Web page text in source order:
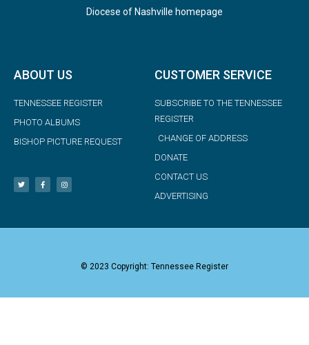
Diocese of Nashville homepage
ABOUT US
TENNESSEE REGISTER
PHOTO ALBUMS
BISHOP PICTURE REQUEST
CUSTOMER SERVICE
SUBSCRIBE TO THE TENNESSEE
REGISTER
CHANGE OF ADDRESS
DONATE
CONTACT US
ADVERTISING
© 2023 Copyright: Tennessee Register